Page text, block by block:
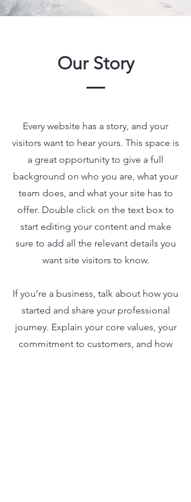
Our Story
Every website has a story, and your
visitors want to hear yours. This space is
a great opportunity to give a full
background on who you are, what your
team does, and what your site has to
offer. Double click on the text box to
start editing your content and make
sure to add all the relevant details you
want site visitors to know.
If you’re a business, talk about how you
started and share your professional
journey. Explain your core values, your
commitment to customers, and how